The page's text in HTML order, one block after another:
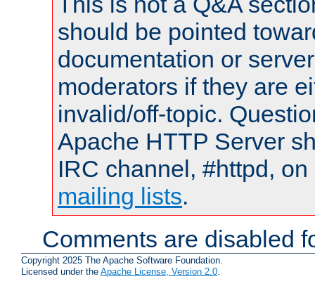
should be pointed
documentation or
moderators if they are
invalid/off-topic.
Apache HTTP Server
IRC channel, #httpd,
mailing lists.
Comments are disabled
Copyright 2025 The Apache Software Foundation.
Licensed under the Apache License, Version 2.0.